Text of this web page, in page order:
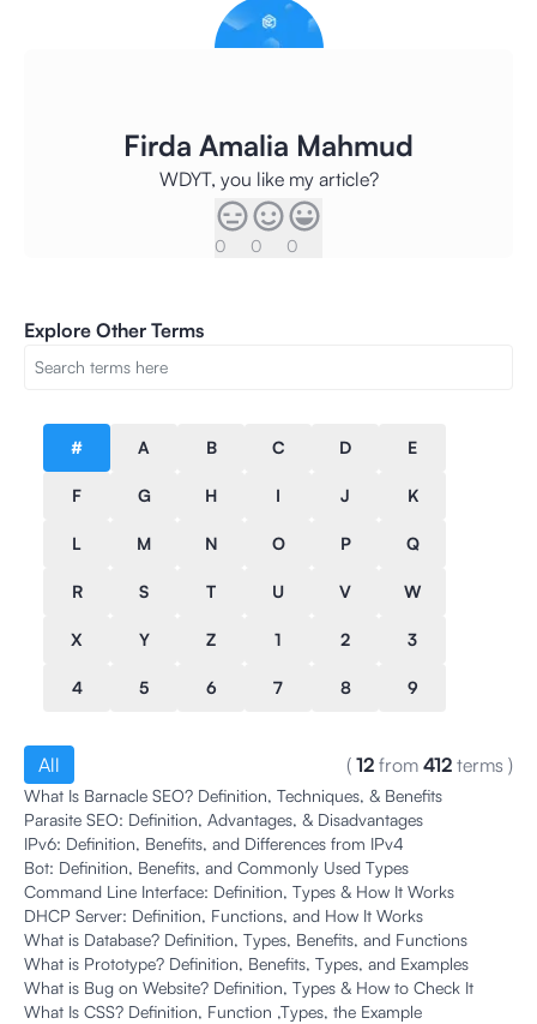
Firda Amalia Mahmud
WDYT, you like my article?
0 0 0
Explore Other Terms
# A B C D E
F G H I J K
L M N O P Q
R S T U V W
X Y Z 1 2 3
4 5 6 7 8 9
All ( 12 from 412 terms )
What Is Barnacle SEO? Definition, Techniques, & Benefits
Parasite SEO: Definition, Advantages, & Disadvantages
IPv6: Definition, Benefits, and Differences from IPv4
Bot: Definition, Benefits, and Commonly Used Types
Command Line Interface: Definition, Types & How It Works
DHCP Server: Definition, Functions, and How It Works
What is Database? Definition, Types, Benefits, and Functions
What is Prototype? Definition, Benefits, Types, and Examples
What is Bug on Website? Definition, Types & How to Check It
What Is CSS? Definition, Function ,Types, the Example